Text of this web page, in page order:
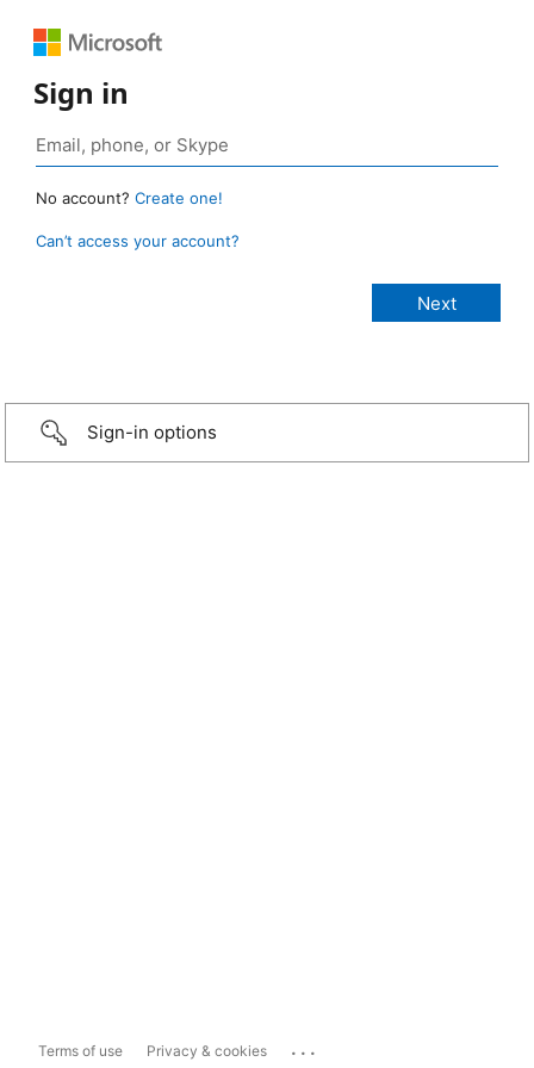
Sign in
No account? Create one!
Can’t access your account?
Sign-in options
Terms of use Privacy & cookies ...